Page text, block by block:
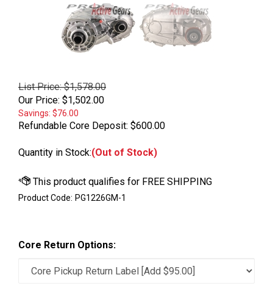
List Price: $1,578.00
Our Price: $1,502.00
Savings: $76.00
Refundable Core Deposit: $600.00
Quantity in Stock:(Out of Stock)
Product Code: PG1226GM-1
Core Return Options: